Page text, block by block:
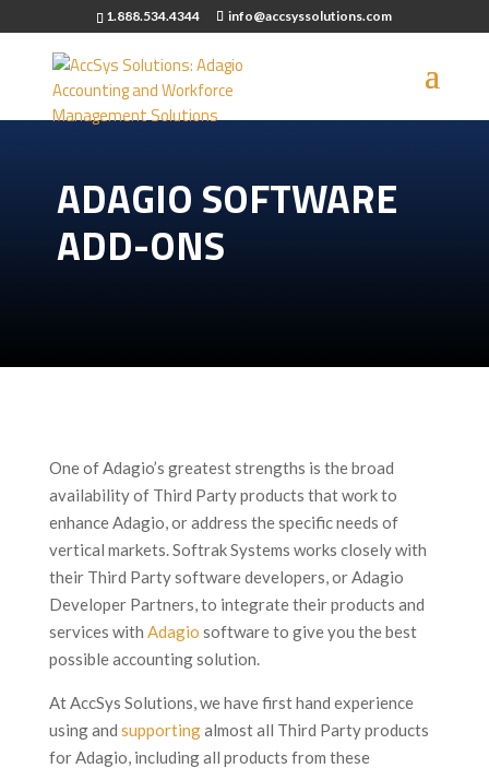
1.888.534.4344 info@accsyssolutions.com
ADAGIO SOFTWARE
ADD-ONS
One of Adagio’s greatest strengths is the broad
availability of Third Party products that work to
enhance Adagio, or address the specific needs of
vertical markets. Softrak Systems works closely with
their Third Party software developers, or Adagio
Developer Partners, to integrate their products and
services with Adagio software to give you the best
possible accounting solution.
At AccSys Solutions, we have first hand experience
using and supportingalmost all Third Party products
for Adagio, including all products from these